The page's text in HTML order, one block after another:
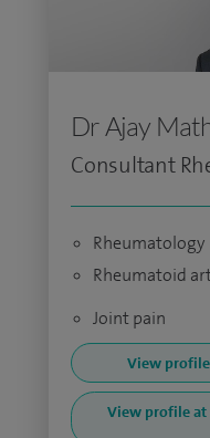
Dr Ajay
Consultant
Rheumatology
Rheumatoid
Joint pain
View
View profile